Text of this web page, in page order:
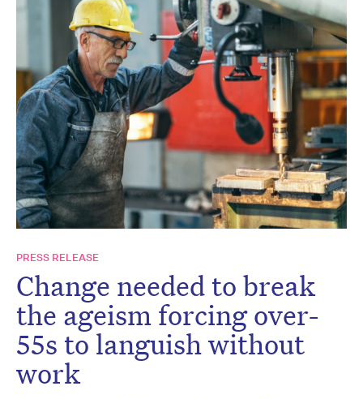
PRESS RELEASE
Change needed to break
the ageism forcing over-
55s to languish without
work